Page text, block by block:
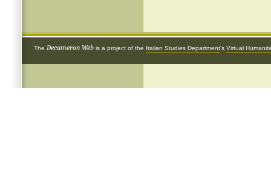
The Decameron Web is a project of the Italian Studies Department's Virtual